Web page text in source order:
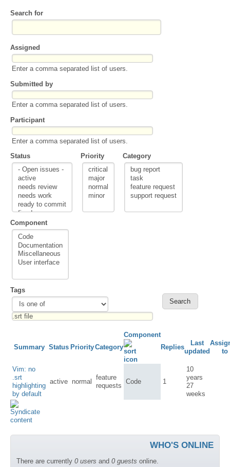
Search for
Assigned
Enter a comma separated list of users.
Submitted by
Enter a comma separated list of users.
Participant
Enter a comma separated list of users.
Status
Priority Category
Component
Tags
Summary Status PriorityCategory
Component
Replies
Last
updated
to
Vim: no
.srt
highlighting
by default
active normal
feature
requests
Code 1
10
years
27
weeks
WHO'S ONLINE
There are currently 0 users and 0 guests online.